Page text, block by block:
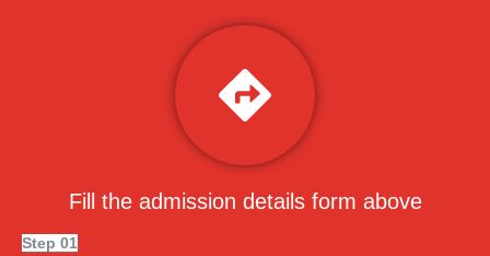
Fill the admission details form above
Step 01